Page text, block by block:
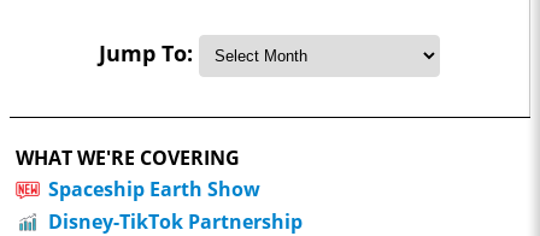
Jump To:
WHAT WE'RE COVERING
Spaceship Earth Show
Disney-TikTok Partnership